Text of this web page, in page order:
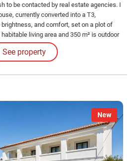
to be contacted by real estate agencies. I
currently converted into a T3,
and comfort, set on a plot of
living area and 350 m² is outdoor
and leisure areas.
See property
New